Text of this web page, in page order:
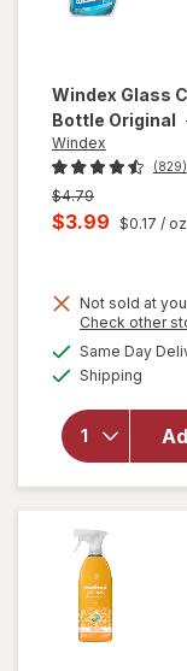
Windex Glass
Bottle Original
Windex
(829)
Previous
price
was
$4.79
Current
is
$3.99 $0.17 / oz
Not sold at
Check other
Same Day
Shipping